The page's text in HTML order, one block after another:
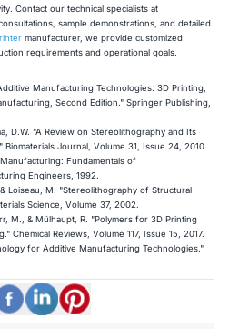
Contact our technical specialists at
sample demonstrations, and detailed
manufacturer, we provide customized
requirements and operational goals.
Manufacturing Technologies: 3D Printing,
Second Edition." Springer Publishing,
D.W. "A Review on Stereolithography and Its
Journal, Volume 31, Issue 24, 2010.
Fundamentals of
Engineers, 1992.
Loiseau, M. "Stereolithography of Structural
Science, Volume 37, 2002.
M., & Mülhaupt, R. "Polymers for 3D Printing
Chemical Reviews, Volume 117, Issue 15, 2017.
for Additive Manufacturing Technologies."